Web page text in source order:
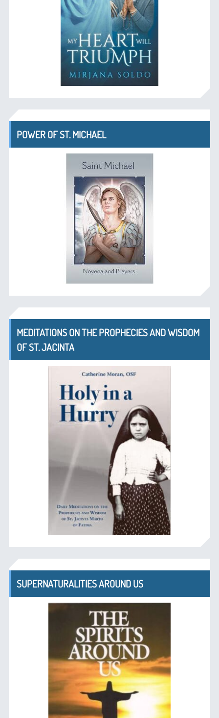
POWER OF ST. MICHAEL
MEDITATIONS ON THE PROPHECIES AND WISDOM
OF ST. JACINTA
SUPERNATURALITIES AROUND US